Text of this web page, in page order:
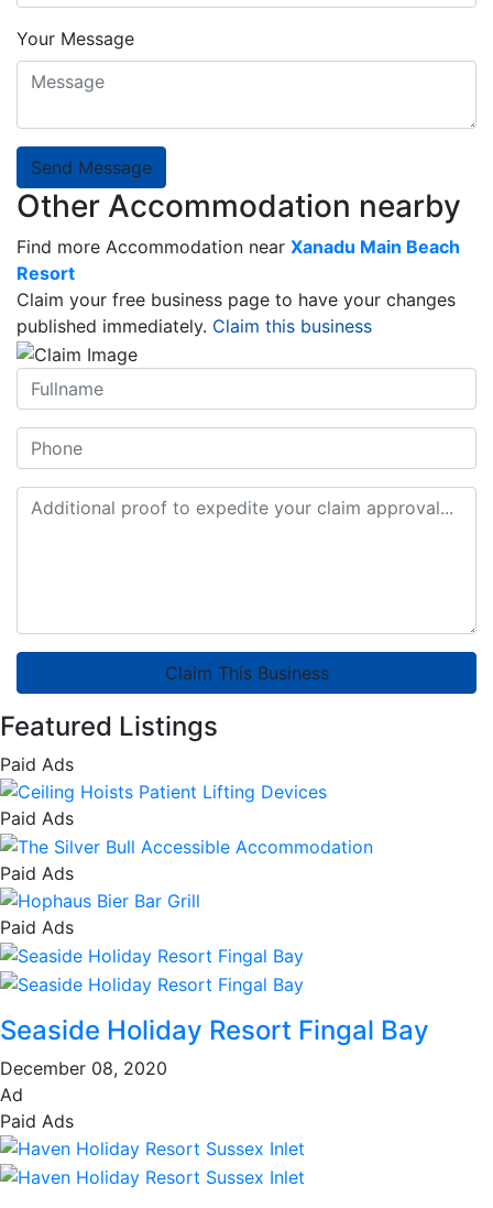
Your Message
Send Message
Other Accommodation nearby
Find more Accommodation near Xanadu Main Beach
Resort
Claim your free business page to have your changes
published immediately. Claim this business
Claim This Business
Featured Listings
Paid Ads
Paid Ads
Paid Ads
Paid Ads
Seaside Holiday Resort Fingal Bay
December 08, 2020
Ad
Paid Ads